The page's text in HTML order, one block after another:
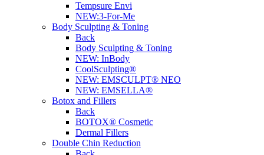
Tempsure Envi
NEW:3-For-Me
Body Sculpting & Toning
Back
Body Sculpting & Toning
NEW: InBody
CoolSculpting®
NEW: EMSCULPT® NEO
NEW: EMSELLA®
Botox and Fillers
Back
BOTOX® Cosmetic
Dermal Fillers
Double Chin Reduction